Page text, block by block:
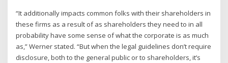
“It additionally impacts common folks with their shareholders in
these firms as a result of as shareholders they need to in all
probability have some sense of what the corporate is as much
as,” Werner stated. “But when the legal guidelines don’t require
disclosure, both to the general public or to shareholders, it’s